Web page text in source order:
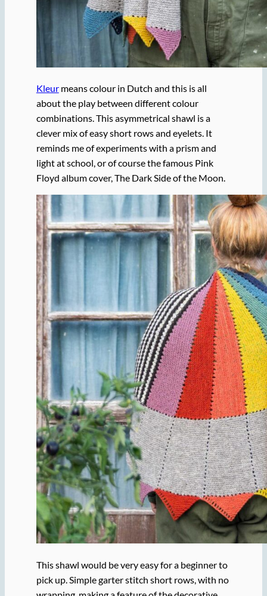
Kleurmeans colour in Dutch and this is all
about the play between different colour
combinations. This asymmetrical shawl is a
clever mix of easy short rows and eyelets. It
reminds me of experiments with a prism and
light at school, or of course the famous Pink
Floyd album cover, The Dark Side of the Moon.
This shawl would be very easy for a beginner to
pick up. Simple garter stitch short rows, with no